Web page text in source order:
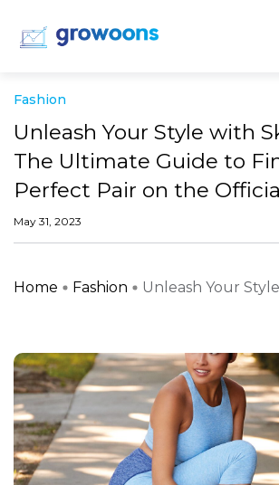
Fashion
Unleash Your Style with
The Ultimate Guide to
Perfect Pair on the
May 31, 2023
Home Fashion Unleash Your